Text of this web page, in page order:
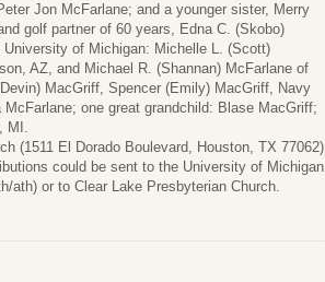
Jon McFarlane; and a younger sister, Merry
golf partner of 60 years, Edna C. (Skobo)
University of Michigan: Michelle L. (Scott)
AZ, and Michael R. (Shannan) McFarlane of
MacGriff, Spencer (Emily) MacGriff, Navy
one great grandchild: Blase MacGriff;
MI.
(1511 El Dorado Boulevard, Houston, TX 77062)
could be sent to the University of Michigan
ath) or to Clear Lake Presbyterian Church.